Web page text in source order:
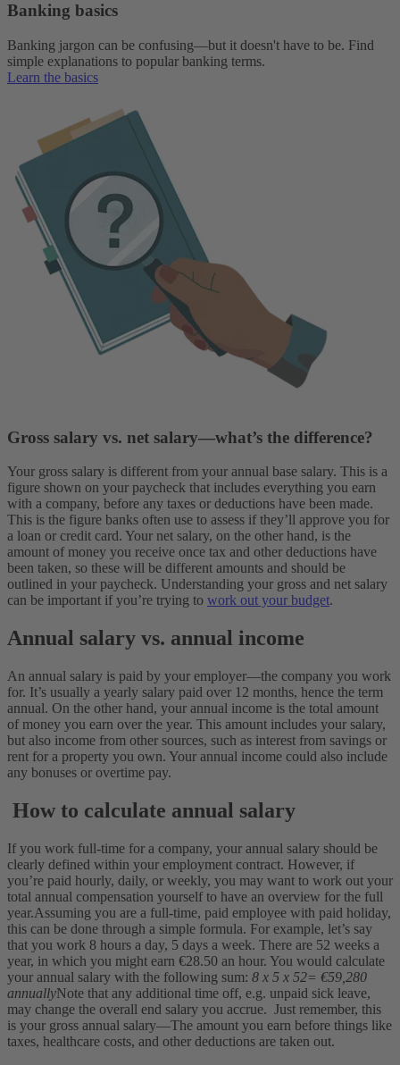
Banking basics
Banking jargon can be confusing—but it doesn't have to be. Find
simple explanations to popular banking terms.
Learn the basics
Gross salary vs. net salary—what’s the difference?
Your gross salary is different from your annual base salary. This is a
figure shown on your paycheck that includes everything you earn
with a company, before any taxes or deductions have been made.
This is the figure banks often use to assess if they’ll approve you for
a loan or credit card. Your net salary, on the other hand, is the
amount of money you receive once tax and other deductions have
been taken, so these will be different amounts and should be
outlined in your paycheck. Understanding your gross and net salary
can be important if you’re trying to work out your budget.
Annual salary vs. annual income
An annual salary is paid by your employer—the company you work
for. It’s usually a yearly salary paid over 12 months, hence the term
annual. On the other hand, your annual income is the total amount
of money you earn over the year. This amount includes your salary,
but also income from other sources, such as interest from savings or
rent for a property you own. Your annual income could also include
any bonuses or overtime pay.
How to calculate annual salary
If you work full-time for a company, your annual salary should be
clearly defined within your employment contract. However, if
you’re paid hourly, daily, or weekly, you may want to work out your
total annual compensation yourself to have an overview for the full
year.Assuming you are a full-time, paid employee with paid holiday,
this can be done through a simple formula. For example, let’s say
that you work 8 hours a day, 5 days a week. There are 52 weeks a
year, in which you might earn €28.50 an hour. You would calculate
your annual salary with the following sum: 8 x 5 x 52= €59,280
annuallyNote that any additional time off, e.g. unpaid sick leave,
may change the overall end salary you accrue. Just remember, this
is your gross annual salary—The amount you earn before things like
taxes, healthcare costs, and other deductions are taken out.